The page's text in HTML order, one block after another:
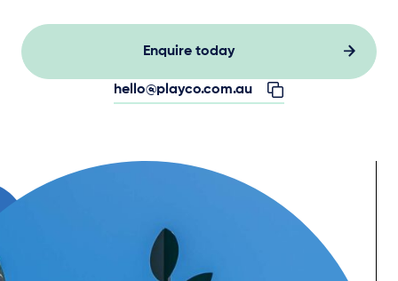
Enquire today
hello@playco.com.au